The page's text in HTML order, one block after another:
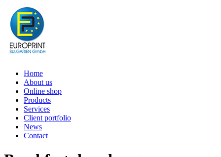
Home
About us
Online shop
Products
Services
Client portfolio
News
Contact